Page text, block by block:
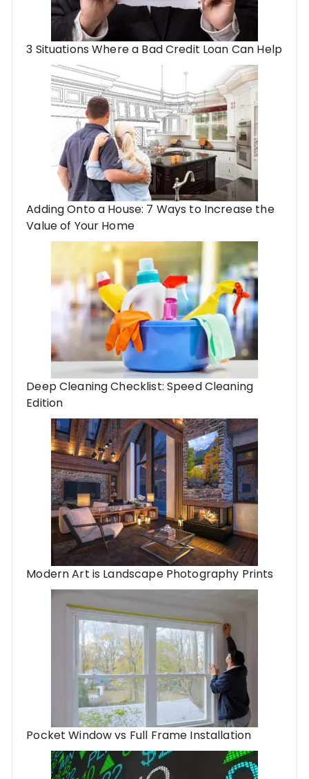
3 Situations Where a Bad Credit Loan Can Help
Adding Onto a House: 7 Ways to Increase the
Value of Your Home
Deep Cleaning Checklist: Speed Cleaning
Edition
Modern Art is Landscape Photography Prints
Pocket Window vs Full Frame Installation